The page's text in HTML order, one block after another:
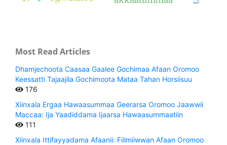
Most Read Articles
Dhamjechoota Caasaa Gaalee Gochimaa Afaan Oromoo
Keessatti Tajaajila Gochimoota Mataa Tahan Horsiisuu
176
Xiinxala Ergaa Hawaasummaa Geerarsa Oromoo Jaawwii
Maccaa: Ija Yaadiddama Ijaarsa Hawaasummaatiin
111
Xiinxala Ittifayyadama Afaanii: Fiilmiiwwan Afaan Oromoo